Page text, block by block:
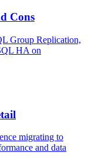
Cons
Group Replication,
HA on
migrating to
and data